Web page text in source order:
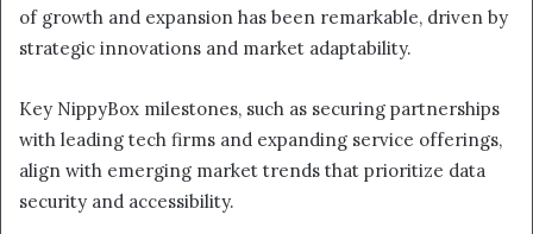
of growth and expansion has been remarkable, driven by
strategic innovations and market adaptability.
Key NippyBox milestones, such as securing partnerships
with leading tech firms and expanding service offerings,
align with emerging market trends that prioritize data
security and accessibility.